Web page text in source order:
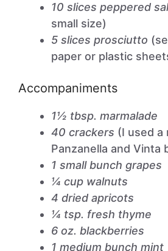
10 slices peppered
small size)
5 slices prosciutto
paper or plastic
Accompaniments
1½ tbsp. marmalade
40 crackers (I used a
Panzanella and Vinta
1 small bunch grapes
¼ cup walnuts
4 dried apricots
¼ tsp. fresh thyme
6 oz. blackberries
1 medium bunch mint